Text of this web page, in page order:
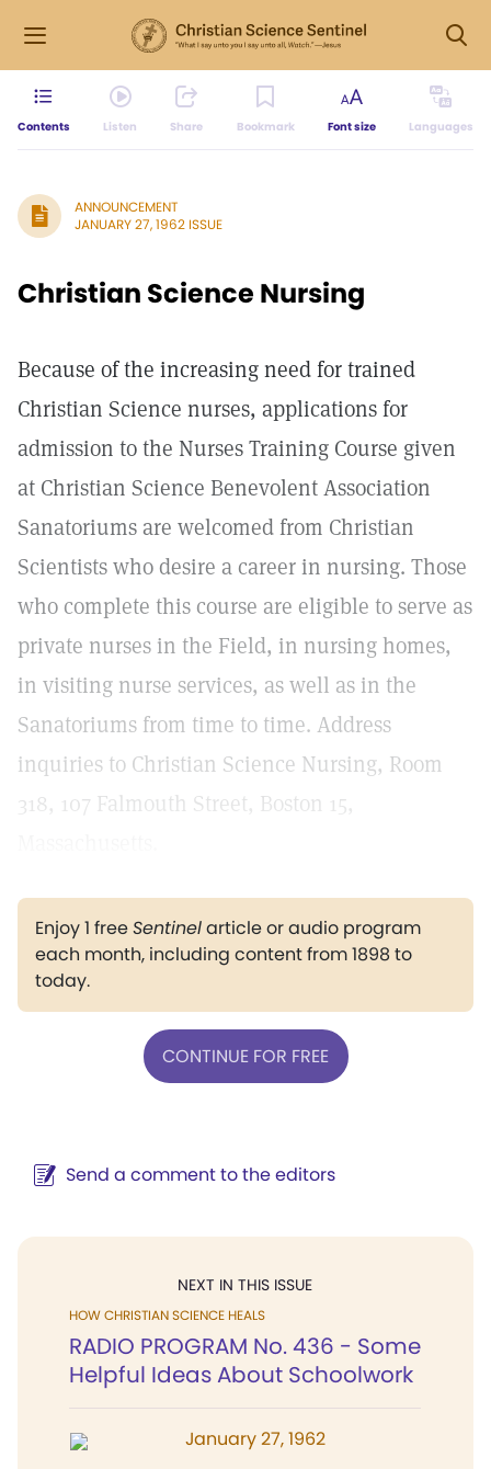
Contents Listen Share Bookmark Font size Languages
ANNOUNCEMENT
JANUARY 27, 1962 ISSUE
Christian Science Nursing
Because of the increasing need for trained
Christian Science nurses, applications for
admission to the Nurses Training Course given
at Christian Science Benevolent Association
Sanatoriums are welcomed from Christian
Scientists who desire a career in nursing. Those
who complete this course are eligible to serve as
private nurses in the Field, in nursing homes,
in visiting nurse services, as well as in the
Sanatoriums from time to time. Address
inquiries to Christian Science Nursing, Room
318, 107 Falmouth Street, Boston 15,
Enjoy 1 freeSentinelarticle or audio program
each month, including content from 1898 to
today.
CONTINUE FOR FREE
Send a comment to the editors
NEXT IN THIS ISSUE
HOW CHRISTIAN SCIENCE HEALS
RADIO PROGRAM No. 436 - Some
Helpful Ideas About Schoolwork
January 27, 1962